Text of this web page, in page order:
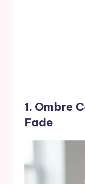
1. Ombre
Fade